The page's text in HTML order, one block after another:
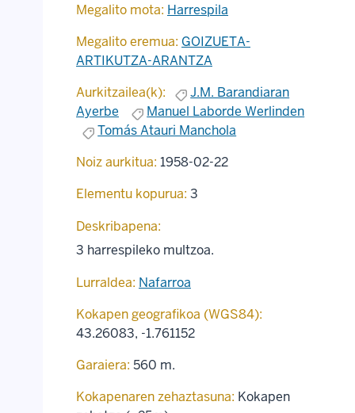
Megalito mota: Harrespila
Megalito eremua: GOIZUETA-
ARTIKUTZA-ARANTZA
Aurkitzailea(k):
J.M. Barandiaran
Ayerbe
Manuel Laborde Werlinden
Tomás Atauri Manchola
Noiz aurkitua: 1958-02-22
Elementu kopurua: 3
Deskribapena:
3 harrespileko multzoa.
Lurraldea: Nafarroa
Kokapen geografikoa (WGS84):
43.26083, -1.761152
Garaiera: 560 m.
Kokapenaren zehaztasuna: Kokapen